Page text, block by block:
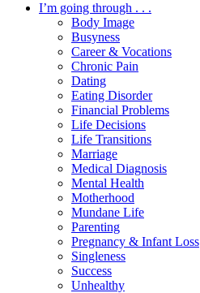
I’m going through . . .
Body Image
Busyness
Career & Vocations
Chronic Pain
Dating
Eating Disorder
Financial Problems
Life Decisions
Life Transitions
Marriage
Medical Diagnosis
Mental Health
Motherhood
Mundane Life
Parenting
Pregnancy & Infant Loss
Singleness
Success
Unhealthy